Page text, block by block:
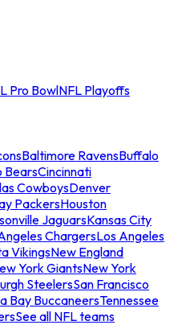
Pro BowlNFL Playoffs
Baltimore RavensBuffalo
BearsCincinnati
CowboysDenver
PackersHouston
JaguarsKansas City
ChargersLos Angeles
VikingsNew England
York GiantsNew York
SteelersSan Francisco
Bay BuccaneersTennessee
See all NFL teams